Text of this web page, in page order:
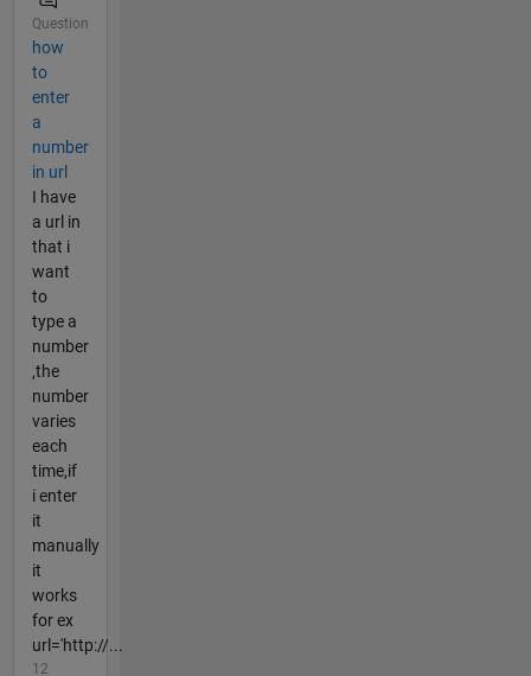
Question
how
to
enter
a
number
in url
I have
a url in
that i
want
to
type a
number
,the
number
varies
each
time,if
i enter
it
manually
it
works
for ex
url='http://...
12